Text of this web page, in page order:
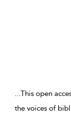
...This open
the voices of